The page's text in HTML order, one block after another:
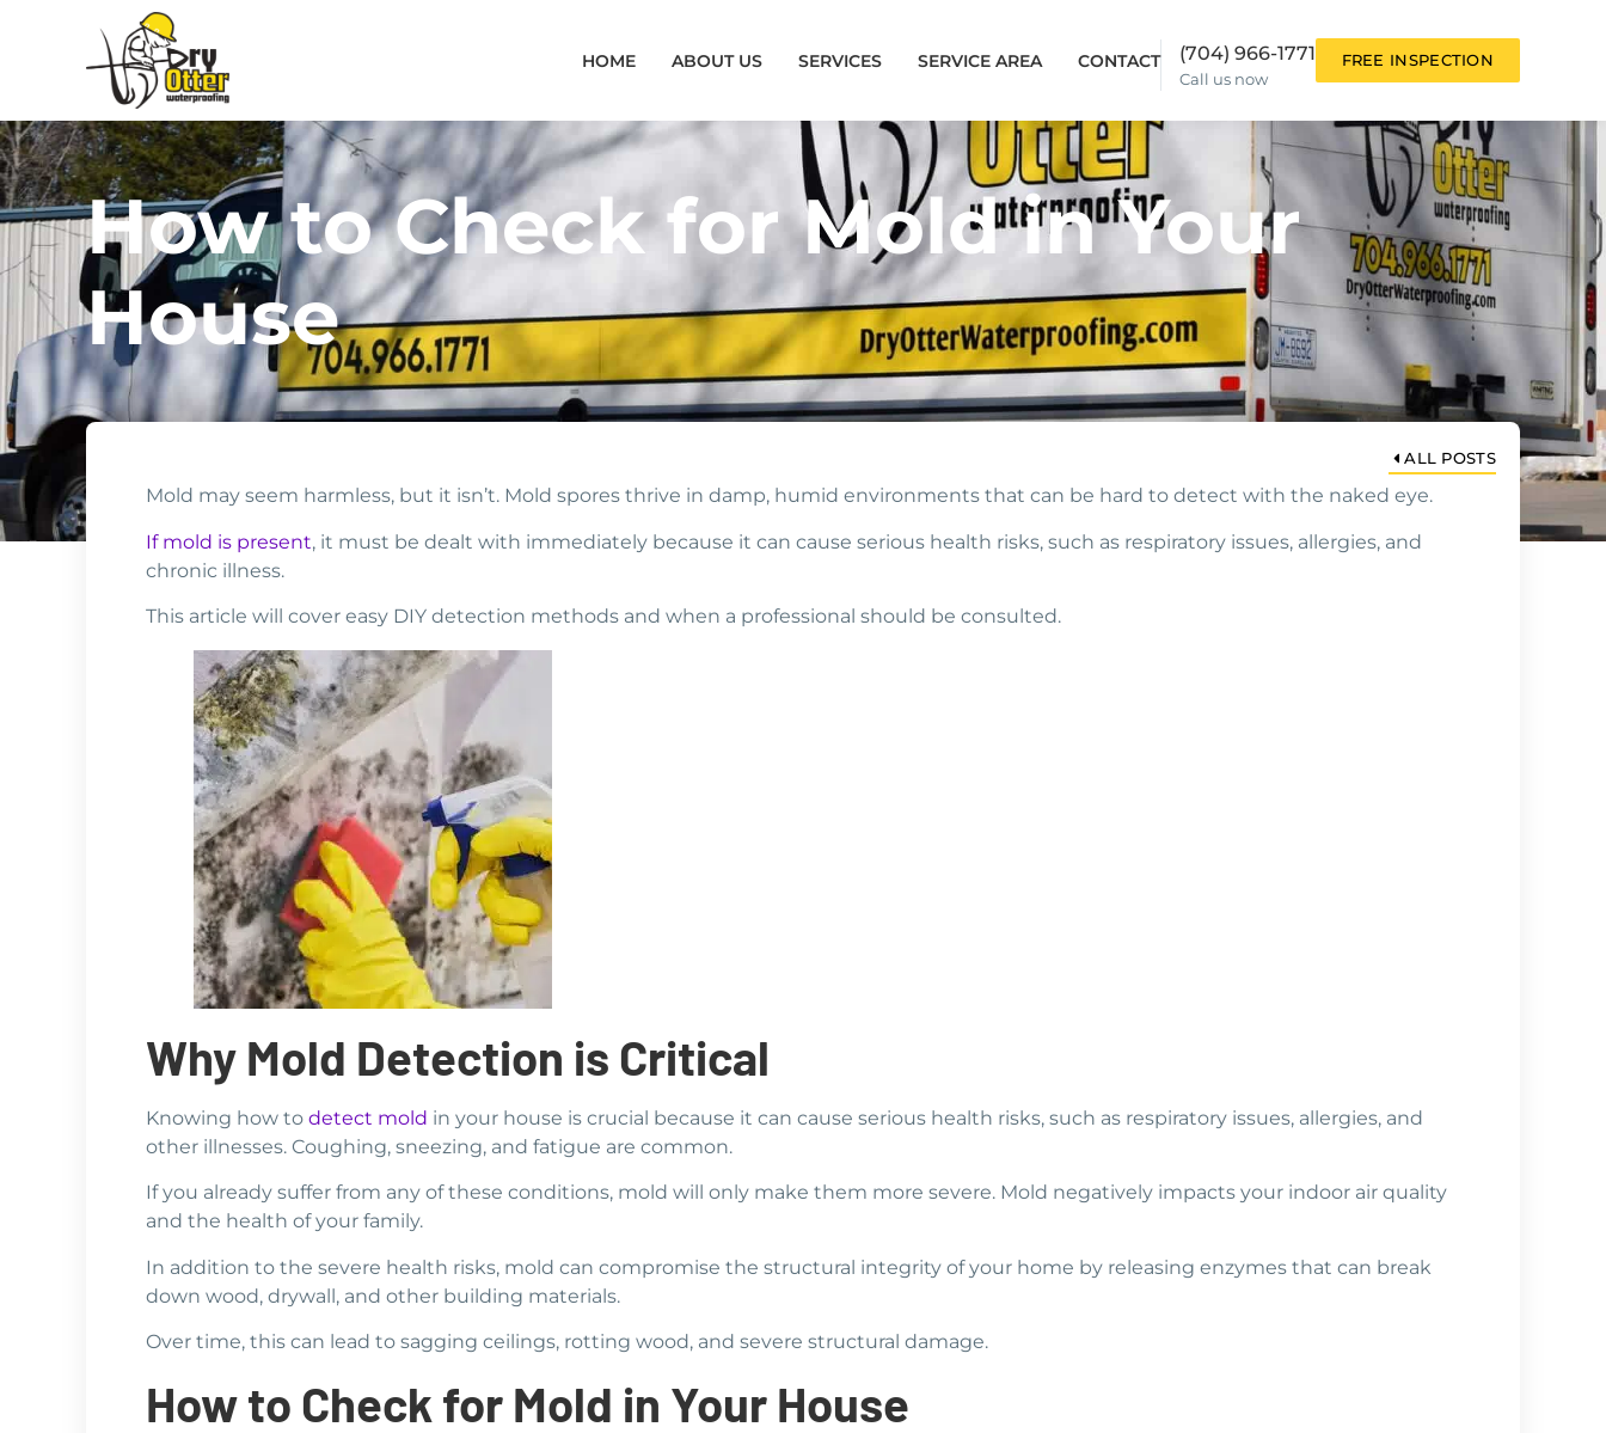
HOME ABOUT US SERVICES SERVICE AREA CONTACT (704) 966-1771
Call us now
FREE INSPECTION
How to Check for Mold in Your
House
ALL POSTS
Mold may seem harmless, but it isn’t. Mold spores thrive in damp, humid environments that can be hard to detect with the naked eye.
If mold is present, it must be dealt with immediately because it can cause serious health risks, such as respiratory issues, allergies, and
chronic illness.
This article will cover easy DIY detection methods and when a professional should be consulted.
Why Mold Detection is Critical
Knowing how to detect mold in your house is crucial because it can cause serious health risks, such as respiratory issues, allergies, and
other illnesses. Coughing, sneezing, and fatigue are common.
If you already suffer from any of these conditions, mold will only make them more severe. Mold negatively impacts your indoor air quality
and the health of your family.
In addition to the severe health risks, mold can compromise the structural integrity of your home by releasing enzymes that can break
down wood, drywall, and other building materials.
Over time, this can lead to sagging ceilings, rotting wood, and severe structural damage.
How to Check for Mold in Your House